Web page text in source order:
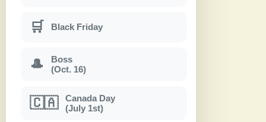
🛒 Black Friday
🎩
Boss
(Oct. 16)
🇨🇦
Canada Day
(July 1st)